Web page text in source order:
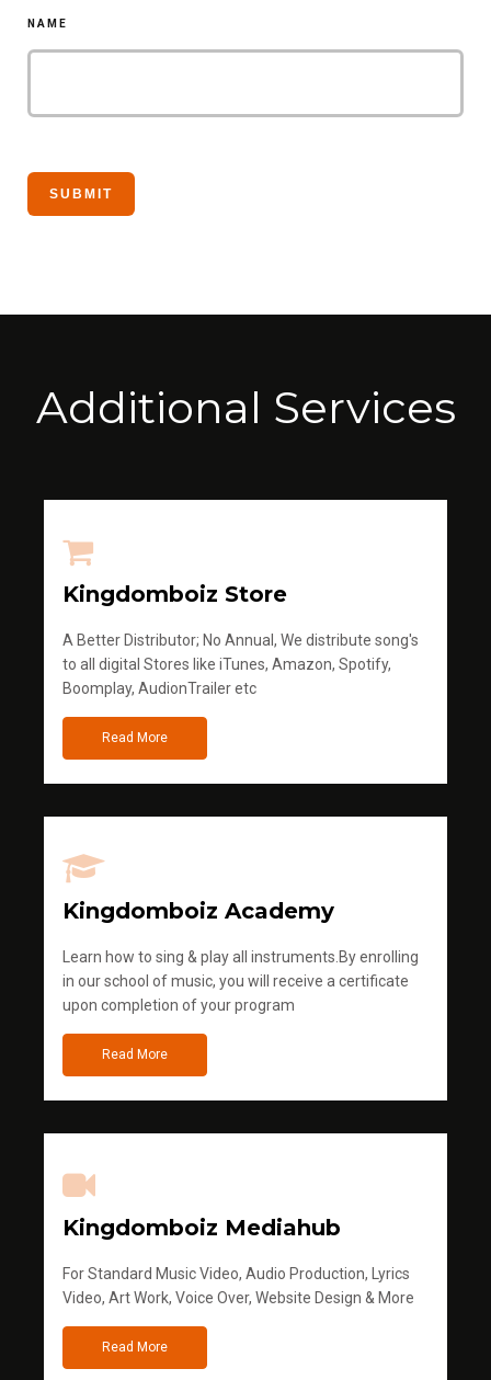
NAME
Additional Services
Kingdomboiz Store
A Better Distributor; No Annual, We distribute song's
to all digital Stores like iTunes, Amazon, Spotify,
Boomplay, AudionTrailer etc
Read More
Kingdomboiz Academy
Learn how to sing & play all instruments.By enrolling
in our school of music, you will receive a certificate
upon completion of your program
Read More
Kingdomboiz Mediahub
For Standard Music Video, Audio Production, Lyrics
Video, Art Work, Voice Over, Website Design & More
Read More